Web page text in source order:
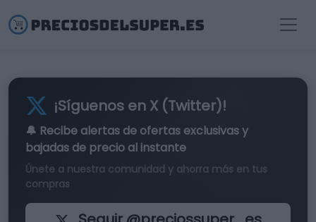
¡Síguenos en X (Twitter)!
🔔 Recibe alertas de ofertas exclusivasy
bajadas de precio al instante
Únete a nuestra comunidad y ahorra más en tus
compras